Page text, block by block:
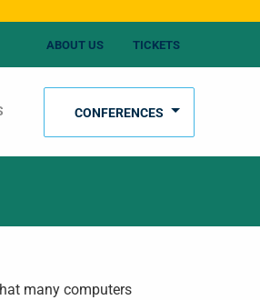
ABOUT US TICKETS
CONFERENCES
many computers